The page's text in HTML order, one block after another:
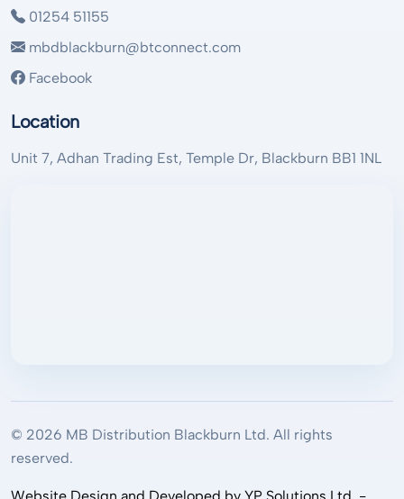
01254 51155
mbdblackburn@btconnect.com
Facebook
Location
Unit 7, Adhan Trading Est, Temple Dr, Blackburn BB1 1NL
© 2026 MB Distribution Blackburn Ltd. All rights
reserved.
Website Design and Developed by YP Solutions Ltd. -